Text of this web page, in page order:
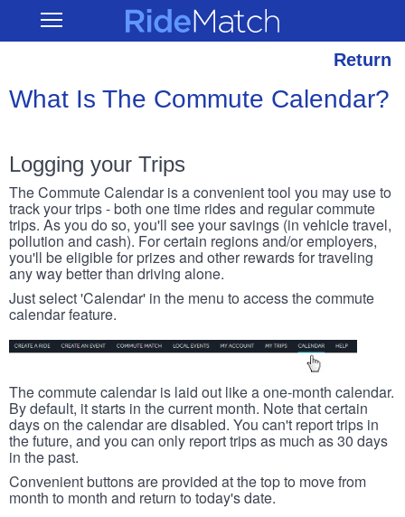
main
Open RideMatch
Return
What Is The Commute Calendar?
Logging your Trips
The Commute Calendar is a convenient tool you may use to
track your trips - both one time rides and regular commute
trips. As you do so, you'll see your savings (in vehicle travel,
pollution and cash). For certain regions and/or employers,
you'll be eligible for prizes and other rewards for traveling
any way better than driving alone.
Just select 'Calendar' in the menu to access the commute
calendar feature.
The commute calendar is laid out like a one-month calendar.
By default, it starts in the current month. Note that certain
days on the calendar are disabled. You can't report trips in
the future, and you can only report trips as much as 30 days
in the past.
Convenient buttons are provided at the top to move from
month to month and return to today's date.